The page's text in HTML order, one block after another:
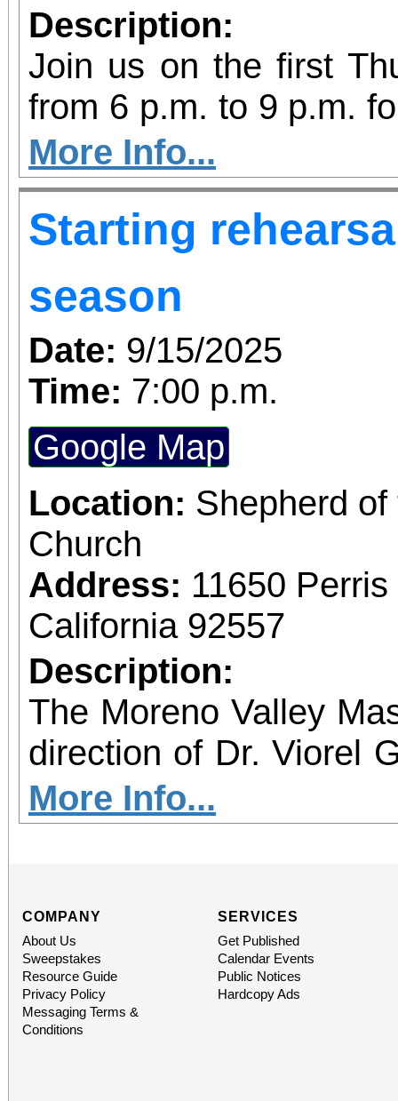
Description:
Join us on the first
from 6 p.m. to 9 p.m.
vibrant community
diversity of arts and
the Inland Empire.We
Building) and The
Chicano Art &
which also includes
destinations.
More Info...
Starting
season
Date: 9/15/2025
Time: 7:00 p.m.
Google Map
Location: Shepherd
Church
Address: 11650
California 92557
Description:
The Moreno Valley
direction of Dr. Viorel
welcome anyone
for our first rehearsal
Valley Lutheran
Moreno Valley. No
rehearsals will
throughout
More Info...
COMPANY
About Us
Sweepstakes
Resource Guide
Privacy Policy
Messaging Terms &
Conditions
SERVICES
Get Published
Calendar Events
Public Notices
Hardcopy Ads